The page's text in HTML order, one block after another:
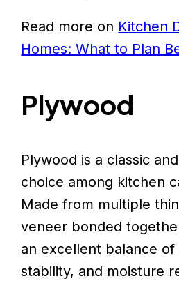
Read more on Kitchen
Homes: What to Plan
Plywood
Plywood is a classic
choice among kitchen
Made from multiple
veneer bonded
an excellent balance of
stability, and moisture